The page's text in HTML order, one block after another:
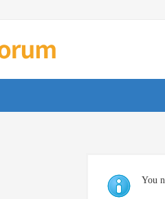
You